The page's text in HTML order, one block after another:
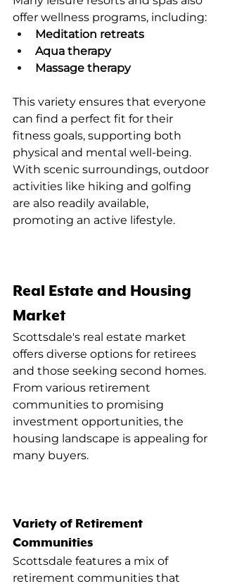
offer wellness programs, including:
Meditation retreats
Aqua therapy
Massage therapy
This variety ensures that everyone
can find a perfect fit for their
fitness goals, supporting both
physical and mental well-being.
With scenic surroundings, outdoor
activities like hiking and golfing
are also readily available,
promoting an active lifestyle.
Real Estate and Housing
Market
Scottsdale's real estate market
offers diverse options for retirees
and those seeking second homes.
From various retirement
communities to promising
investment opportunities, the
housing landscape is appealing for
many buyers.
Variety of Retirement
Communities
Scottsdale features a mix of
retirement communities that